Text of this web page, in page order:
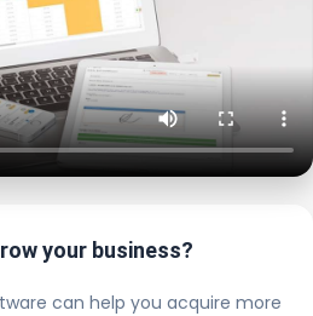
your business?
can help you acquire more